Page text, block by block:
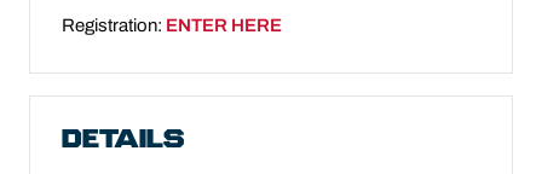
Registration: ENTER HERE
DETAILS